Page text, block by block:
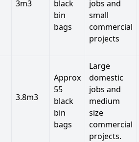
3m3
black
bin
bags
jobs and
small
commercial
projects
3.8m3
Approx
55
black
bin
bags
Large
domestic
jobs and
medium
size
commercial
projects.